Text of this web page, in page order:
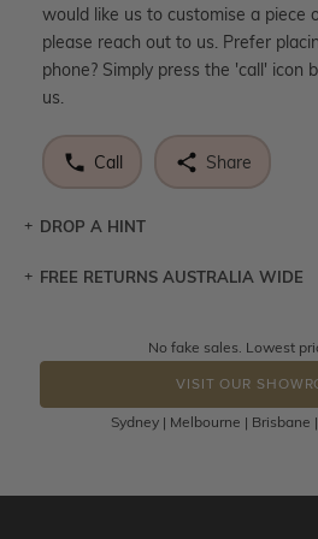
would like us to customise a piece
please reach out to us. Prefer
phone? Simply press the 'call' icon
us.
Call Share
DROP A HINT
Let a loved one know what you're
DROP A HINT
FREE RETURNS AUSTRALIA WIDE
Returns are totally free throughout
the item back to us using a free
100 Days to return or exchange
Please note that customised
No fake sales. Lowest
VISIT OUR
Sydney | Melbourne | Brisbane